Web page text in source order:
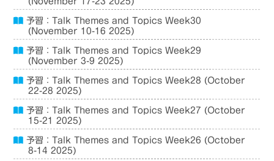
予習：Talk Themes and Topics Week30
(November 10-16 2025)
予習：Talk Themes and Topics Week29
(November 3-9 2025)
予習：Talk Themes and Topics Week28 (October
22-28 2025)
予習：Talk Themes and Topics Week27 (October
15-21 2025)
予習：Talk Themes and Topics Week26 (October
8-14 2025)